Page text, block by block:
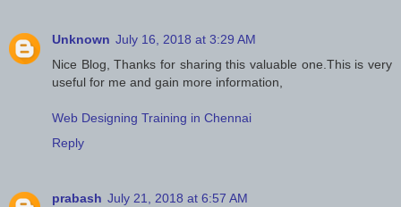
Unknown July 16, 2018 at 3:29 AM
Nice Blog, Thanks for sharing this valuable one.This is very
useful for me and gain more information,
Web Designing Training in Chennai
Reply
prabash July 21, 2018 at 6:57 AM